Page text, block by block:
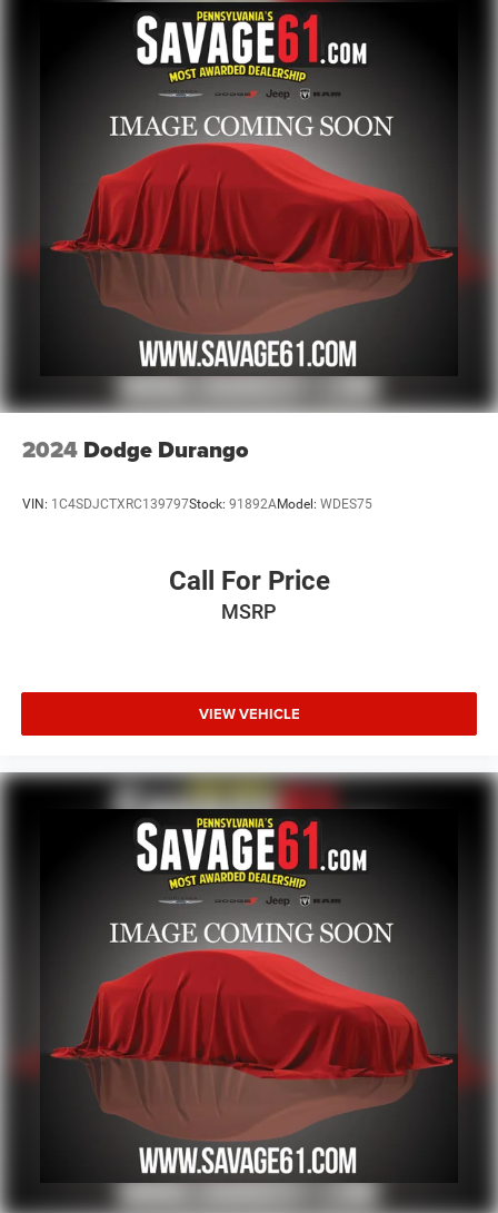
Electric Power-Assist Speed-Sensing Steering
18.8 Gal. Fuel Tank
Single Stainless Steel Exhaust w/Chrome Tailpipe
Permanent Locking Hubs
Strut Front Suspension w/Coil Springs
Multi-Link Rear Suspension w/Coil Springs
4-Wheel Disc Brakes w/4-Wheel ABS, Front Vented
Discs, Brake Assist, Hill Descent Control, Hill Hold
Control and Electric Parking Brake
2024 Dodge Durango
VIN: 1C4SDJCTXRC139797Stock: 91892AModel: WDES75
Call For Price
MSRP
VIEW VEHICLE